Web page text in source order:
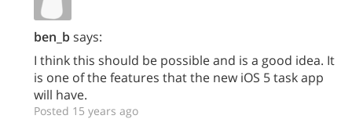
ben_bsays:
I think this should be possible and is a good idea. It
is one of the features that the new iOS 5 task app
will have.
Posted 15 years ago